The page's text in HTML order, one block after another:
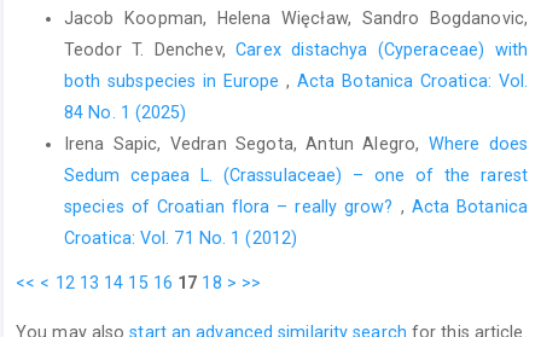
Jacob Koopman, Helena Więcław, Sandro Bogdanovic,
Teodor T. Denchev,Carex distachya (Cyperaceae) with
both subspecies in Europe,Acta Botanica Croatica: Vol.
84 No. 1 (2025)
Irena Sapic, Vedran Segota, Antun Alegro, Where does
Sedum cepaea L. (Crassulaceae) – one of the rarest
species of Croatian flora – really grow? , Acta Botanica
Croatica: Vol. 71 No. 1 (2012)
<< < 12 13 14 15 16 17 18 > >>
You may alsostart an advanced similarity search for this article.